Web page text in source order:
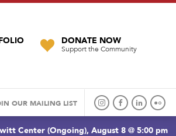
DONATE NOW
Support the Community
OUR MAILING LIST
Center (Ongoing), August 8 @ 5:00 pm